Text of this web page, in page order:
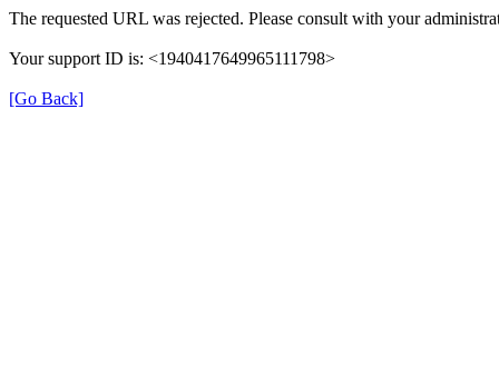
The requested URL was rejected. Please consult with your
Your support ID is: <1940417649965111798>
[Go Back]